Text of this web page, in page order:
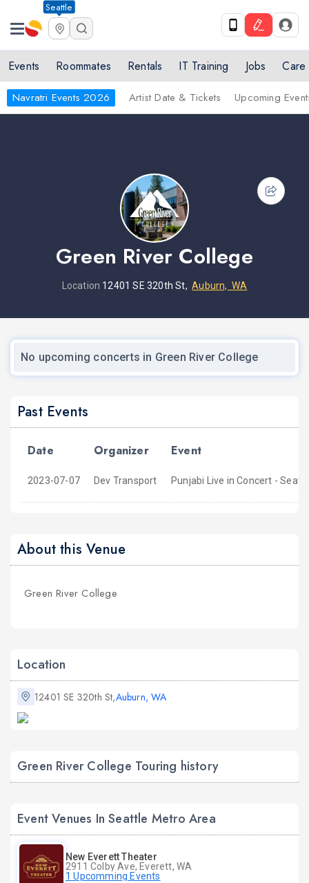
Seattle
Events Roommates Rentals IT Training Jobs Care
Navratri Events 2026 Artist Date & Tickets Upcoming
Green River College
Location 12401 SE 320th St,Auburn, WA
No upcoming concerts in Green River College
Past Events
Date Organizer Event
2023-07-07 Dev Transport Punjabi Live in Concert -
About this Venue
Green River College
Location
12401 SE 320th St,Auburn, WA
Green River College Touring history
Event Venues In Seattle Metro Area
New Everett Theater
2911 Colby Ave, Everett, WA
1 Upcomming Events